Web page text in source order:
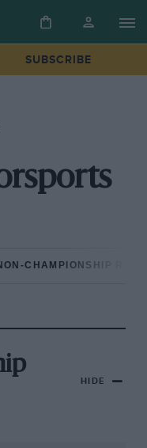
SUBSCRIBE
CHAMPIONSHIP
HIDE